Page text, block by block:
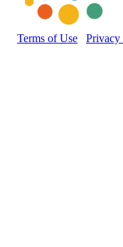
Terms of Use Privacy